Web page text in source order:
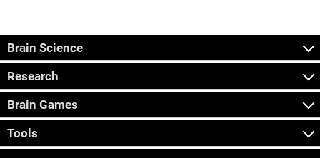
Brain Science
Research
Brain Games
Tools